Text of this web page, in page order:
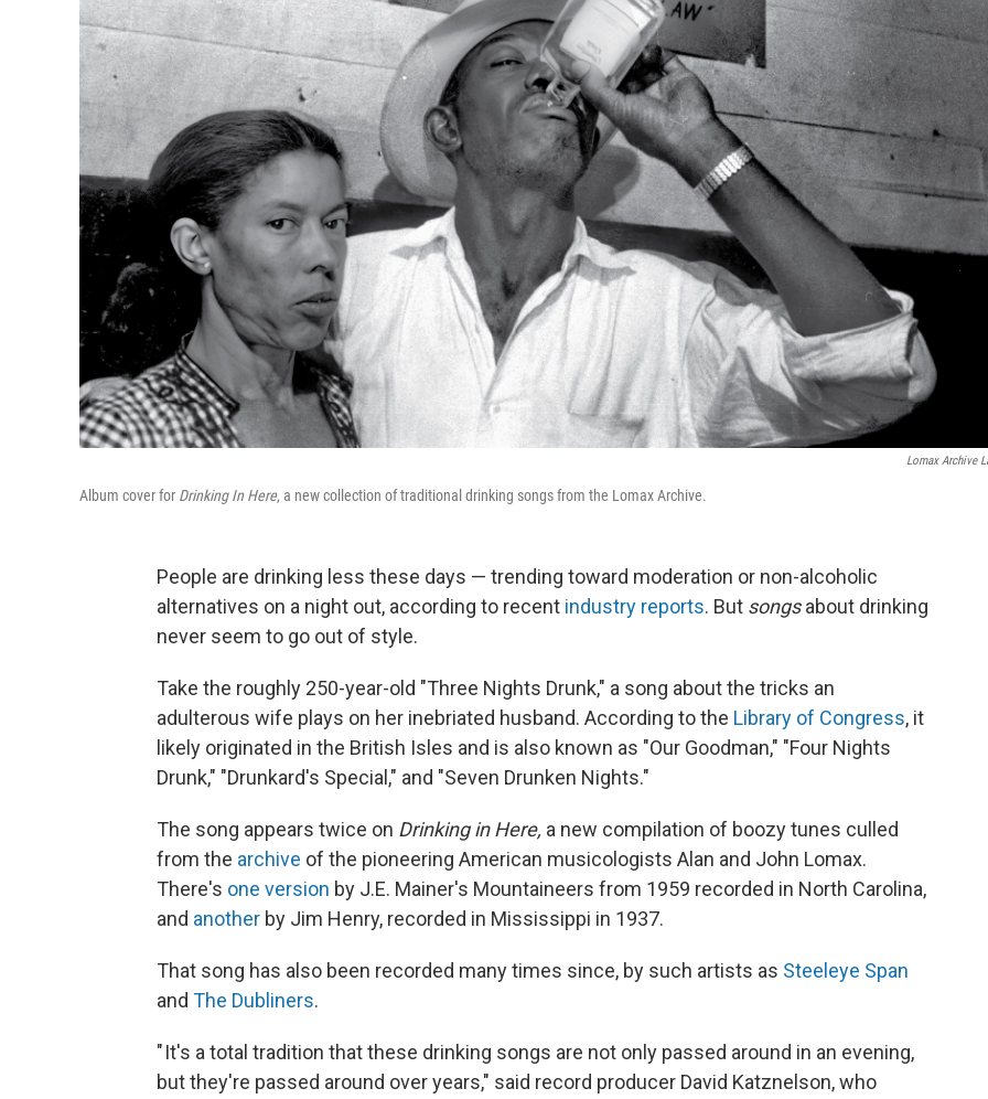
Lomax Archive
Album cover for Drinking In Here, a new collection of traditional drinking songs from the Lomax Archive.
People are drinking less these days — trending toward moderation or non-alcoholic
alternatives on a night out, according to recent industry reports. But songsabout drinking
never seem to go out of style.
Take the roughly 250-year-old "Three Nights Drunk," a song about the tricks an
adulterous wife plays on her inebriated husband. According to the Library of Congress, it
likely originated in the British Isles and is also known as "Our Goodman," "Four Nights
Drunk," "Drunkard's Special," and "Seven Drunken Nights."
The song appears twice on Drinking in Here, a new compilation of boozy tunes culled
from the archive of the pioneering American musicologists Alan and John Lomax.
There's one version by J.E. Mainer's Mountaineers from 1959 recorded in North Carolina,
and another by Jim Henry, recorded in Mississippi in 1937.
That song has also been recorded many times since, by such artists as Steeleye Span
and The Dubliners.
" It's a total tradition that these drinking songs are not only passed around in an evening,
but they're passed around over years," said record producer David Katznelson, who